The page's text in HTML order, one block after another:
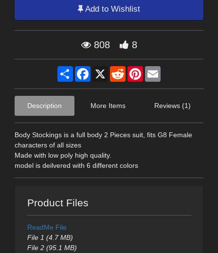
Add to Wishlist
808 8
Share Facebook
X RedditPinterest
Description More Items Reviews (1)
Body Stockings is a full body 2 Pieces suit, fits G8 Female
characters of all sizes
Made with low poly high quality.
model is deilvered with 6 different colors
Product Files
ReadMe File
File 1 (4.7 MB)
File 2 (95.1 MB)